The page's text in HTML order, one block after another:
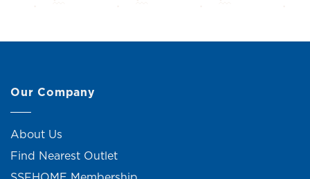
Our Company
About Us
Find Nearest Outlet